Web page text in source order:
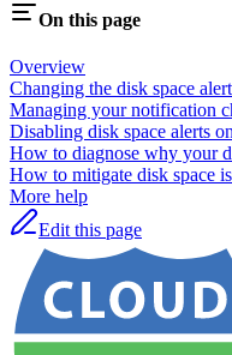
On this page
Overview
Changing the disk space
Managing your notification
Disabling disk space alerts
How to diagnose why your
How to mitigate disk space
More help
Edit this page